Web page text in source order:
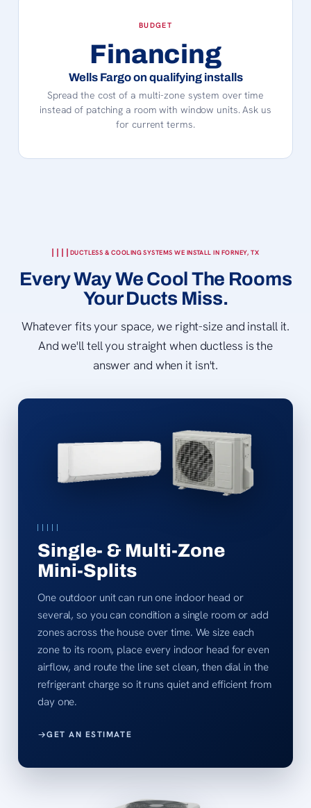
BUDGET
Financing
Wells Fargo on qualifying installs
Spread the cost of a multi-zone system over time
instead of patching a room with window units. Ask us
for current terms.
DUCTLESS & COOLING SYSTEMS WE INSTALL IN FORNEY, TX
Every Way We Cool The Rooms
Your Ducts Miss.
Whatever fits your space, we right-size and install it.
And we'll tell you straight when ductless is the
answer and when it isn't.
Single- & Multi-Zone
Mini-Splits
One outdoor unit can run one indoor head or
several, so you can condition a single room or add
zones across the house over time. We size each
zone to its room, place every indoor head for even
airflow, and route the line set clean, then dial in the
refrigerant charge so it runs quiet and efficient from
day one.
GET AN ESTIMATE